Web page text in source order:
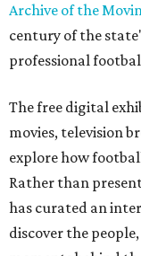
Archive of the
century of the
professional
The free digital
movies, television
explore how
Rather than
has curated an
discover the